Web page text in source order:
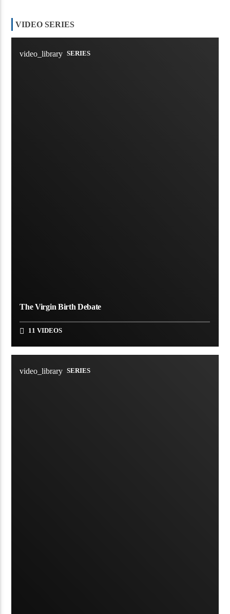
VIDEO SERIES
video_library SERIES
The Virgin Birth Debate
11 VIDEOS
video_library SERIES